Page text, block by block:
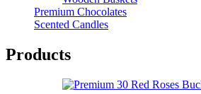
Premium Chocolates
Scented Candles
Products